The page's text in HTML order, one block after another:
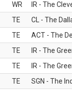
WR
IR - The
TE
CL - The
TE
ACT - The
TE
IR - The
TE
IR - The
TE
SGN - The